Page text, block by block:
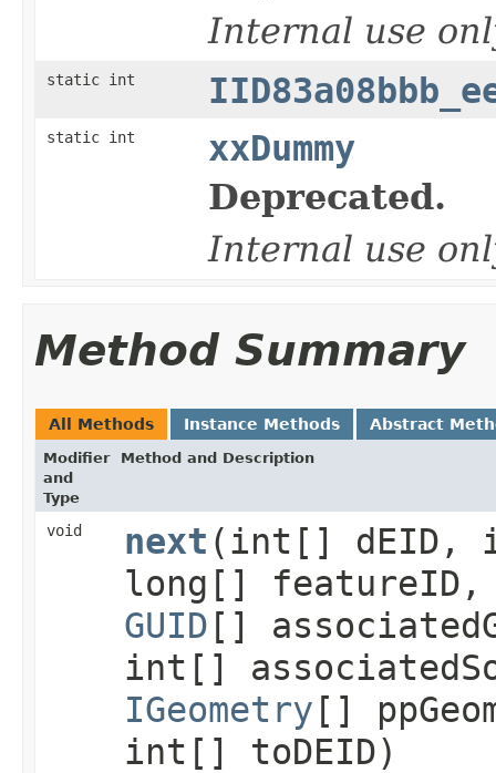
Internal use
static int
static int xxDummy
Deprecated.
Internal use
Method Summary
All Methods Instance Methods Abstract
Modifier
and
Type
Method and Description
void next (int[] dEID,
long[]
GUID []
int[]
IGeometry []
int[] toDEID)